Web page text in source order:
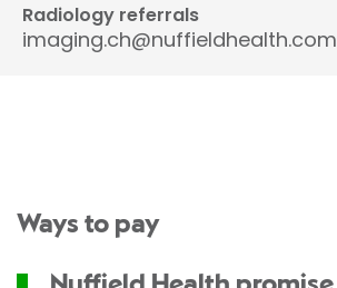
Radiology referrals
imaging.ch@nuffieldhealth.com
Ways to pay